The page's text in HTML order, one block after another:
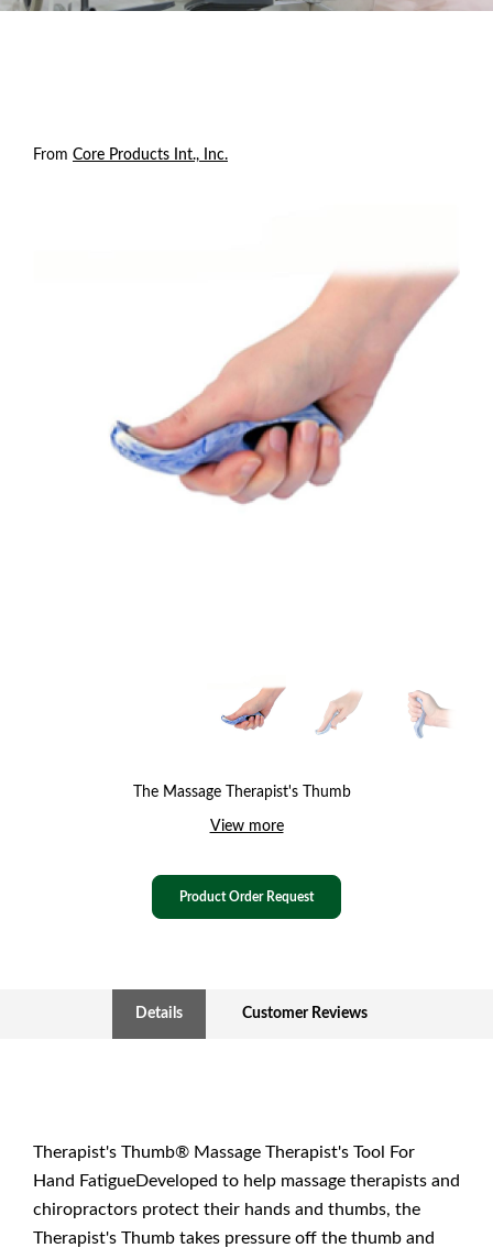
From Core Products Int., Inc.
The Massage Therapist's Thumb
View more
Product Order Request
Details Customer Reviews
Therapist's Thumb® Massage Therapist's Tool For
Hand FatigueDeveloped to help massage therapists and
chiropractors protect their hands and thumbs, the
Therapist's Thumb takes pressure off the thumb and